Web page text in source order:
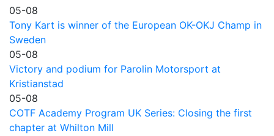
05-08
Tony Kart is winner of the European OK-OKJ Champ in
Sweden
05-08
Victory and podium for Parolin Motorsport at
Kristianstad
05-08
COTF Academy Program UK Series: Closing the first
chapter at Whilton Mill